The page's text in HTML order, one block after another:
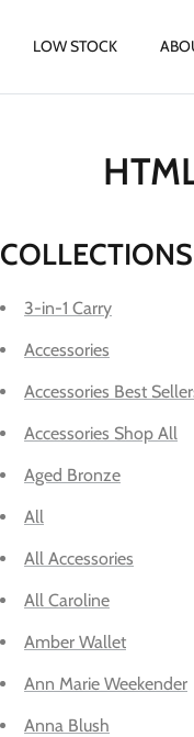
LOW STOCK
COLLECTIONS
3-in-1 Carry
Accessories
Accessories Best
Accessories Shop All
Aged Bronze
All
All Accessories
All Caroline
Amber Wallet
Ann Marie Weekender
Anna Blush